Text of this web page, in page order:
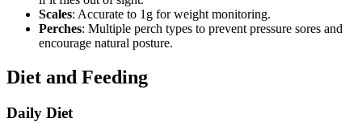
Scales: Accurate to 1g for weight monitoring.
Perches: Multiple perch types to prevent pressure sores and
encourage natural posture.
Diet and Feeding
Daily Diet